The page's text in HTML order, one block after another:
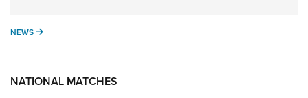
NEWS NEWS
NATIONAL MATCHES